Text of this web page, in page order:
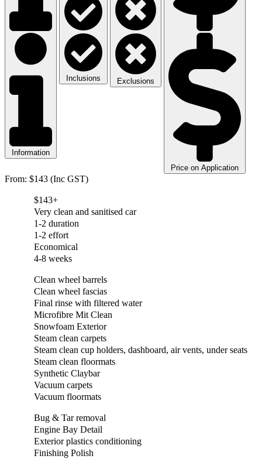
Information
Inclusions Exclusions
Price on Application
From: $143 (Inc GST)
$143+
Very clean and sanitised car
1-2 duration
1-2 effort
Economical
4-8 weeks
Clean wheel barrels
Clean wheel fascias
Final rinse with filtered water
Microfibre Mit Clean
Snowfoam Exterior
Steam clean carpets
Steam clean cup holders, dashboard, air vents, under seats
Steam clean floormats
Synthetic Claybar
Vacuum carpets
Vacuum floormats
Bug & Tar removal
Engine Bay Detail
Exterior plastics conditioning
Finishing Polish